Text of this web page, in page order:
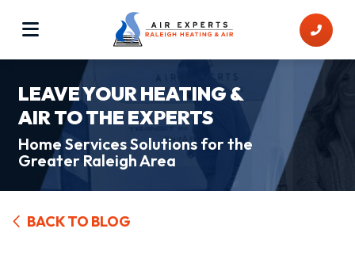
LEAVE YOUR HEATING &
AIR TO THE EXPERTS
Home Services Solutions for the
Greater Raleigh Area
BACK TO BLOG